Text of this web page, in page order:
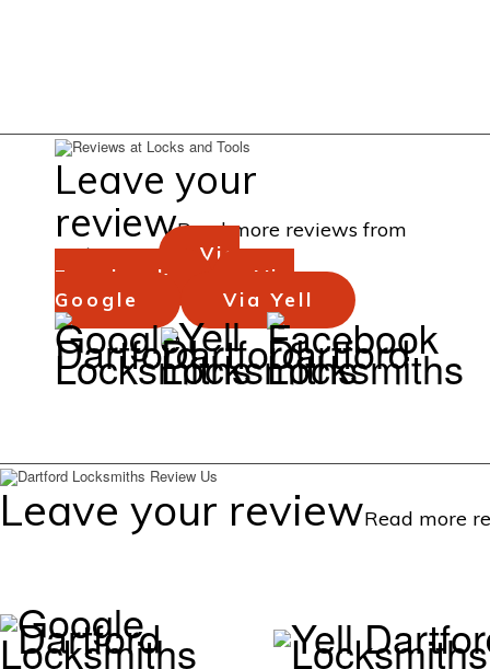
Leave your
reviewRead more reviews from
customers...
Via
Facebook
Via
Google
Via Yell
Leave your reviewRead more